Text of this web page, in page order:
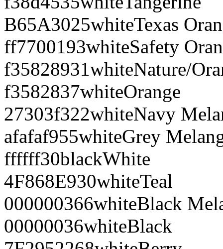
B65A3025whiteTexas
ff7700193whiteSafety
f35828931whiteNature/
f3582837whiteOrange
27303f322whiteNavy
afafaf955whiteGrey
ffffff30blackWhite
4F868E930whiteTeal
000000366whiteBlack
00000036whiteBlack